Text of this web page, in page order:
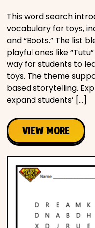
This word search
vocabulary for toys,
and “Boots.” The list
playful ones like
way for students to
toys. The theme
based storytelling.
expand students’ […]
VIEW MORE